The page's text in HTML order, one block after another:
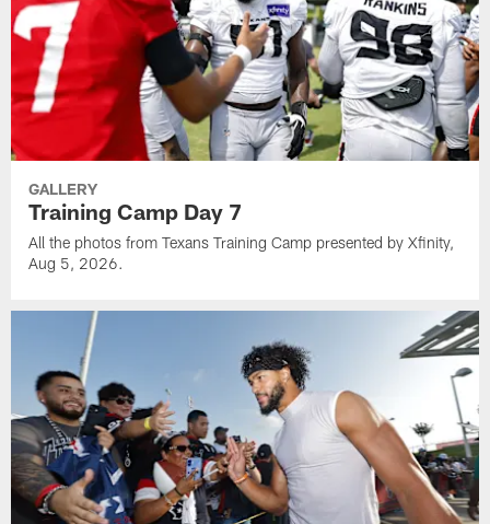
GALLERY
Training Camp Day 7
All the photos from Texans Training Camp presented by Xfinity,
Aug 5, 2026.